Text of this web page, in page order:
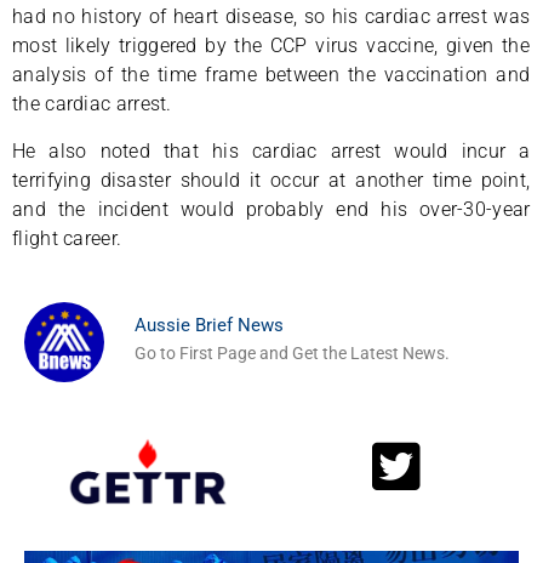
had no history of heart disease, so his cardiac arrest was
most likely triggered by the CCP virus vaccine, given the
analysis of the time frame between the vaccination and
the cardiac arrest.
He also noted that his cardiac arrest would incur a
terrifying disaster should it occur at another time point,
and the incident would probably end his over-30-year
flight career.
Aussie Brief News
Go to First Page and Get the Latest News.